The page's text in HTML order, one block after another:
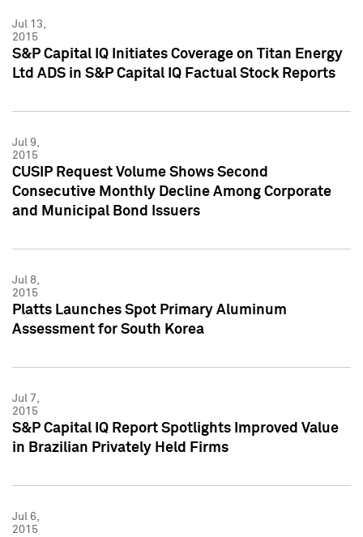
Jul 13,
2015
S&P Capital IQ Initiates Coverage on Titan Energy
Ltd ADS in S&P Capital IQ Factual Stock Reports
Jul 9,
2015
CUSIP Request Volume Shows Second
Consecutive Monthly Decline Among Corporate
and Municipal Bond Issuers
Jul 8,
2015
Platts Launches Spot Primary Aluminum
Assessment for South Korea
Jul 7,
2015
S&P Capital IQ Report Spotlights Improved Value
in Brazilian Privately Held Firms
Jul 6,
2015